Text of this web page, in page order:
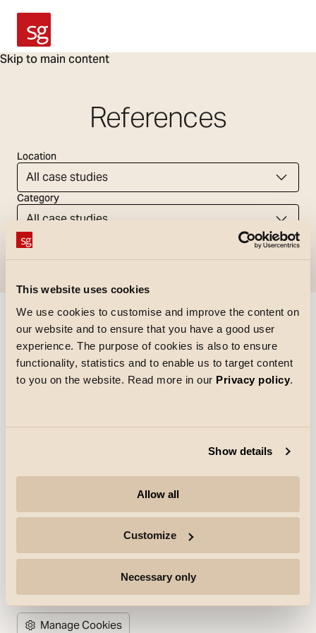
This website uses cookies
We use cookies to customise and improve the content on
our website and to ensure that you have a good user
experience. The purpose of cookies is also to ensure
functionality, statistics and to enable us to target content
to you on the website. Read more in our Privacy policy.
Show details
Allow all
Customize
Necessary only
Skip to main content
SG Armaturen
References
Location
All case studies
Category
All case studies
Tag
All case studies
Loading
(Opens in new tab)
(Opens in new tab)
(Opens in new tab)
Manage Cookies